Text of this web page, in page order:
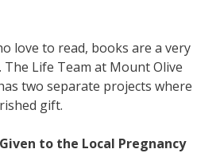
love to read, books are a very
The Life Team at Mount Olive
two separate projects where
gift.
to the Local Pregnancy